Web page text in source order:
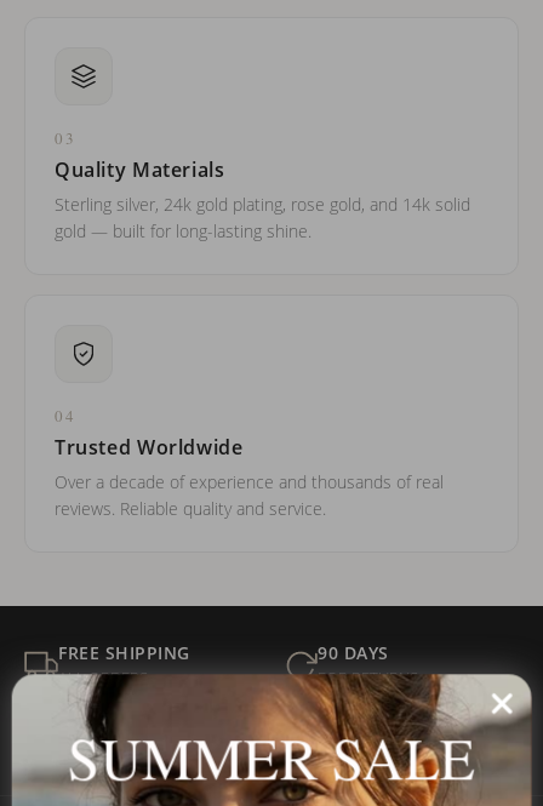
03
Quality Materials
Sterling silver, 24k gold plating, rose gold, and 14k solid
gold — built for long-lasting shine.
04
Trusted Worldwide
Over a decade of experience and thousands of real
reviews. Reliable quality and service.
FREE SHIPPING
ALL ORDERS
90 DAYS
FOR RETURNS
SECURE
Payment
BEST PRICE
GUARANTEED
SUMMER SALE